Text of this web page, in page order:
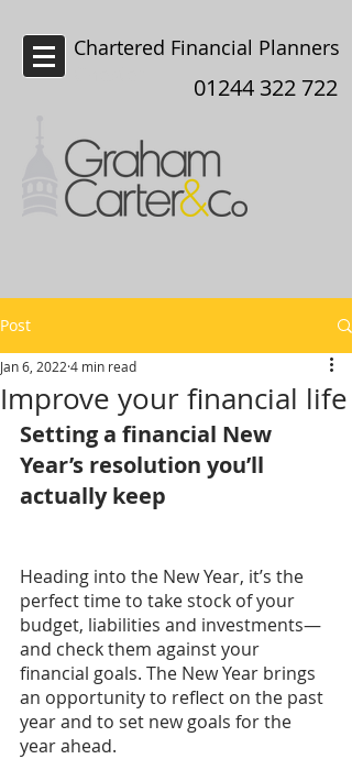
Chartered Financial Planners
01244 322 722
Post
Improve your financial life
Jan 6, 2022 4 min read
Setting a financial New
Year’s resolution you’ll
actually keep
Heading into the New Year, it’s the
perfect time to take stock of your
budget, liabilities and investments—
and check them against your
financial goals. The New Year brings
an opportunity to reflect on the past
year and to set new goals for the
year ahead.